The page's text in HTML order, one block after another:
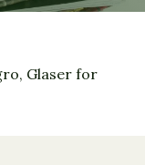
Glaser for